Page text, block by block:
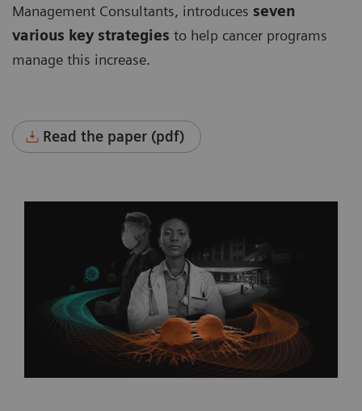
Management Consultants, introduces seven
various key strategies to help cancer programs
manage this increase.
Read the paper (pdf)